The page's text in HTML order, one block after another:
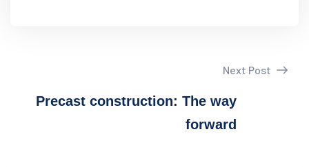
Next Post
Precast construction: The way
forward